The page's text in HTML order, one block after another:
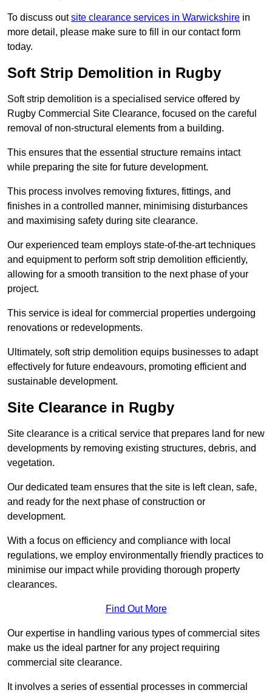
To discuss outsite clearance services in Warwickshire in
more detail, please make sure to fill in our contact form
today.
Soft Strip Demolition in Rugby
Soft strip demolition is a specialised service offered by
Rugby Commercial Site Clearance, focused on the careful
removal of non-structural elements from a building.
This ensures that the essential structure remains intact
while preparing the site for future development.
This process involves removing fixtures, fittings, and
finishes in a controlled manner, minimising disturbances
and maximising safety during site clearance.
Our experienced team employs state-of-the-art techniques
and equipment to perform soft strip demolition efficiently,
allowing for a smooth transition to the next phase of your
project.
This service is ideal for commercial properties undergoing
renovations or redevelopments.
Ultimately, soft strip demolition equips businesses to adapt
effectively for future endeavours, promoting efficient and
sustainable development.
Site Clearance in Rugby
Site clearance is a critical service that prepares land for new
developments by removing existing structures, debris, and
vegetation.
Our dedicated team ensures that the site is left clean, safe,
and ready for the next phase of construction or
development.
With a focus on efficiency and compliance with local
regulations, we employ environmentally friendly practices to
minimise our impact while providing thorough property
clearances.
Find Out More
Our expertise in handling various types of commercial sites
make us the ideal partner for any project requiring
commercial site clearance.
It involves a series of essential processes in commercial